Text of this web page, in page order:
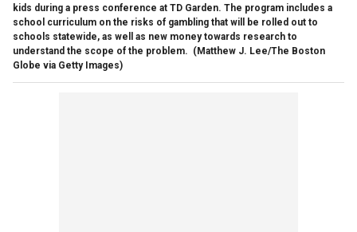
kids during a press conference at TD Garden. The program includes a
school curriculum on the risks of gambling that will be rolled out to
schools statewide, as well as new money towards research to
understand the scope of the problem. (Matthew J. Lee/The Boston
Globe via Getty Images)